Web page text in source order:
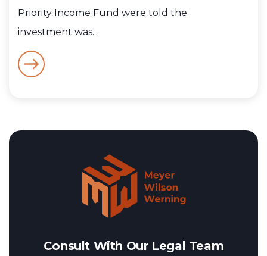
Priority Income Fund were told the
investment was...
Consult With Our Legal Team